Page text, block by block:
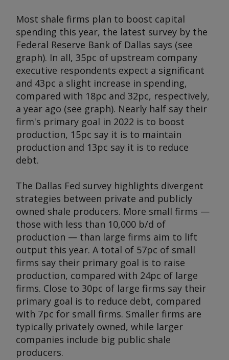
Most shale firms plan to boost capital
spending this year, the latest survey by the
Federal Reserve Bank of Dallas says (see
graph). In all, 35pc of upstream company
executive respondents expect a significant
and 43pc a slight increase in spending,
compared with 18pc and 32pc, respectively,
a year ago (see graph). Nearly half say their
firm's primary goal in 2022 is to boost
production, 15pc say it is to maintain
production and 13pc say it is to reduce
debt.
The Dallas Fed survey highlights divergent
strategies between private and publicly
owned shale producers. More small firms —
those with less than 10,000 b/d of
production — than large firms aim to lift
output this year. A total of 57pc of small
firms say their primary goal is to raise
production, compared with 24pc of large
firms. Close to 30pc of large firms say their
primary goal is to reduce debt, compared
with 7pc for small firms. Smaller firms are
typically privately owned, while larger
companies include big public shale
producers.